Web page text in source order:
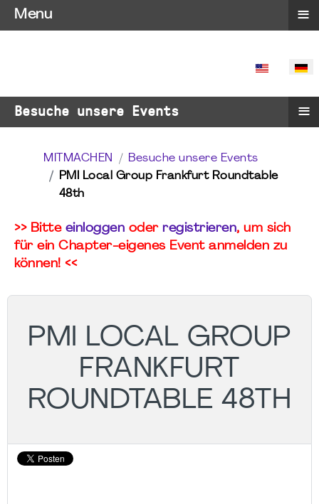
SPRACHE
Besuche unsere Events ≡
MITMACHEN
Besuche unsere Events
PMI Local Group Frankfurt Roundtable
48th
>> Bitte einloggen oder registrieren, um sich
für ein Chapter-eigenes Event anmelden zu
können! <<
PMI LOCAL GROUP
FRANKFURT
ROUNDTABLE 48TH
Menu ≡